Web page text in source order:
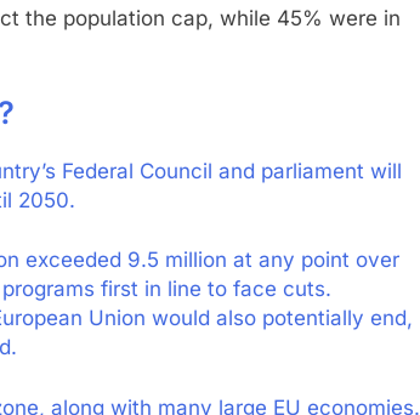
the population cap, while 45% were in
Federal Council and parliament will
2050.
exceeded 9.5 million at any point over
first in line to face cuts.
Union would also potentially end,
along with many large EU economies.